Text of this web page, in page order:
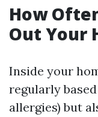
How
Out Your
Inside your
regularly
allergies) but